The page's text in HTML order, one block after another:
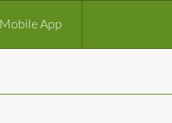
Mobile App